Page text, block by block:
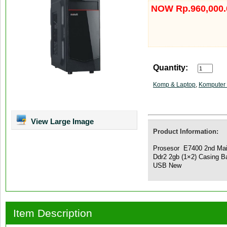
View Large Image
NOW
Quantity:
Komp & Laptop,
Product Information:
Prosesor E7400 2nd
Ddr2 2gb (1×2) Casing
USB New
Item Description